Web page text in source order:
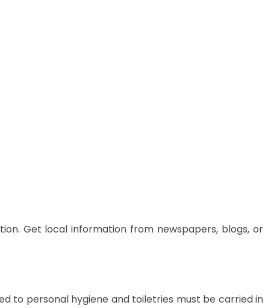
Get local information from newspapers, blogs, or
to personal hygiene and toiletries must be carried in